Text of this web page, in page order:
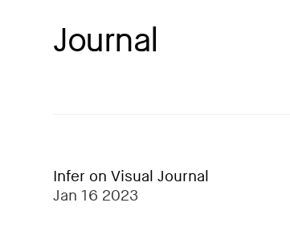
Journal
Infer on Visual Journal
Jan 16 2023